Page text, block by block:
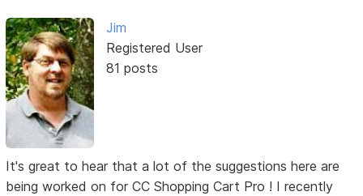
Jim
Registered User
81 posts
It's great to hear that a lot of the suggestions here are
being worked on for CC Shopping Cart Pro ! I recently